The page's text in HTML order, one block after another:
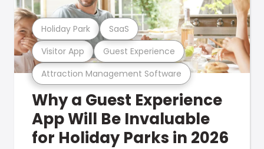
Attraction Management Software
Visitor App Guest Experience
Holiday Park SaaS
Why a Guest Experience
App Will Be Invaluable
for Holiday Parks in 2026